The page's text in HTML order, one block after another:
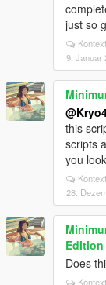
just so
9. Januar
this
scripts
you
28.
Edition
Does